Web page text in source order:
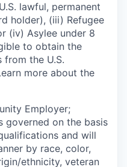
lawful, permanent
holder), (iii) Refugee
(iv) Asylee under 8
to obtain the
from the U.S.
more about the
Employer;
governed on the basis
and will
by race, color,
ethnicity, veteran